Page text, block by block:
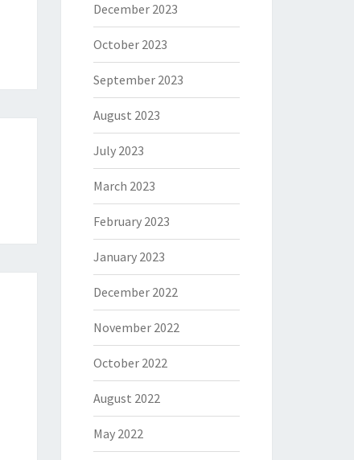
December 2023
October 2023
September 2023
August 2023
July 2023
March 2023
February 2023
January 2023
December 2022
November 2022
October 2022
August 2022
May 2022